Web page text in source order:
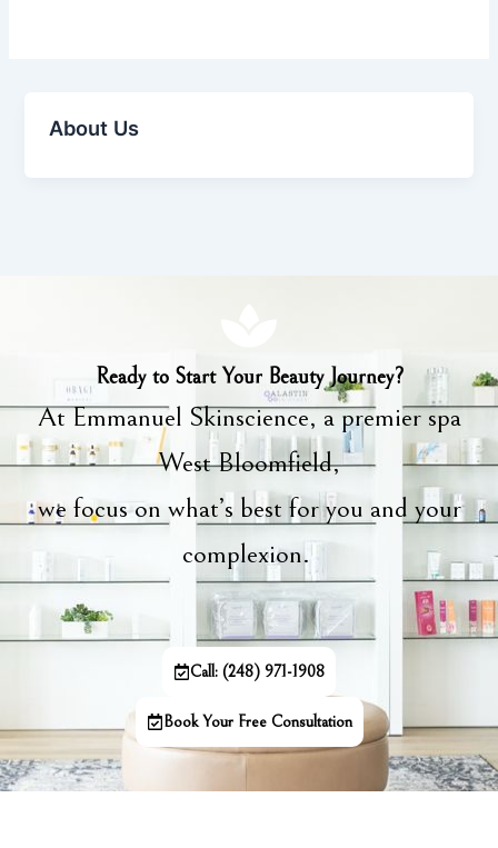
About Us
Ready to Start Your Beauty Journey?
At Emmanuel Skinscience, a premier spa
West Bloomfield,
we focus on what’s best for you and your
complexion.
Call: (248) 971-1908
Book Your Free Consultation